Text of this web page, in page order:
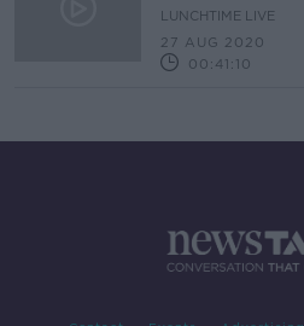
LUNCHTIME LIVE
27 AUG 2020
00:41:10